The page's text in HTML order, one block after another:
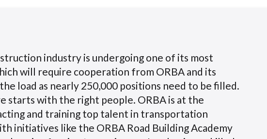
industry is undergoing one of its most
will require cooperation from ORBA and its
load as nearly 250,000 positions need to be filled.
starts with the right people. ORBA is at the
and training top talent in transportation
initiatives like the ORBA Road Building Academy